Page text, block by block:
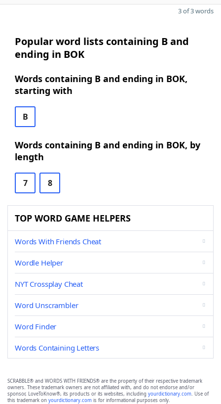
3 of 3 words
Popular word lists containing B and
ending in BOK
Words containing B and ending in BOK,
starting with
B
Words containing B and ending in BOK, by
length
7 8
TOP WORD GAME HELPERS
Words With Friends Cheat
Wordle Helper
NYT Crossplay Cheat
Word Unscrambler
Word Finder
Words Containing Letters
SCRABBLE® and WORDS WITH FRIENDS® are the property of their respective trademark
owners. These trademark owners are not affiliated with, and do not endorse and/or
sponsor, LoveToKnow®, its products or its websites, including yourdictionary.com. Use of
this trademark on yourdictionary.com is for informational purposes only.